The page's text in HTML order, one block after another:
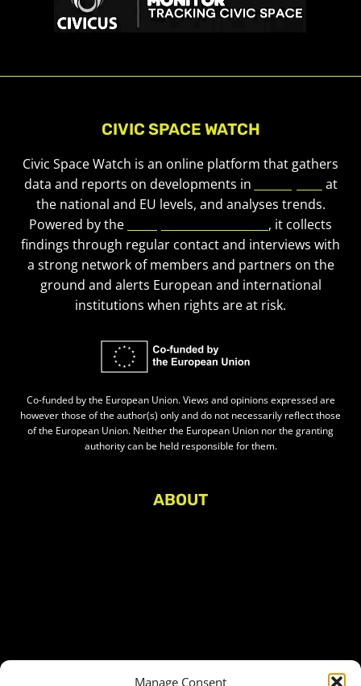
Manage Consent
CIVIC SPACE WATCH
Civic Space Watch is an online platform that gathers
data and reports on developments in
at
the national and EU levels, and analyses trends.
Powered by the
, it collects
findings through regular contact and interviews with
a strong network of members and partners on the
ground and alerts European and international
institutions when rights are at risk.
Co-funded by the European Union. Views and opinions expressed are
however those of the author(s) only and do not necessarily reflect those
of the European Union. Neither the European Union nor the granting
authority can be held responsible for them.
ABOUT